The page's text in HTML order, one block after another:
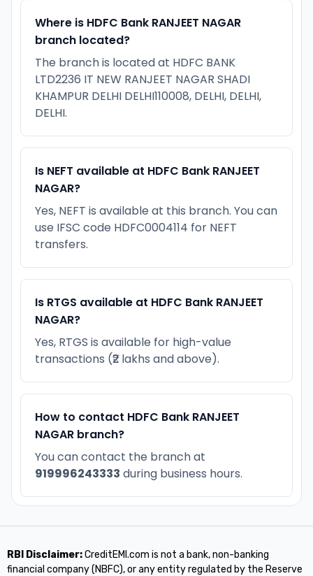
Where is HDFC Bank RANJEET NAGAR
branch located?
The branch is located at HDFC BANK
LTD2236 IT NEW RANJEET NAGAR SHADI
KHAMPUR DELHI DELHI110008, DELHI, DELHI,
DELHI.
Is NEFT available at HDFC Bank RANJEET
NAGAR?
Yes, NEFT is available at this branch. You can
use IFSC code HDFC0004114 for NEFT
transfers.
Is RTGS available at HDFC Bank RANJEET
NAGAR?
Yes, RTGS is available for high-value
transactions (₹2 lakhs and above).
How to contact HDFC Bank RANJEET
NAGAR branch?
You can contact the branch at
919996243333 during business hours.
RBI Disclaimer:CreditEMI.com is not a bank, non-banking
financial company (NBFC), or any entity regulated by the Reserve